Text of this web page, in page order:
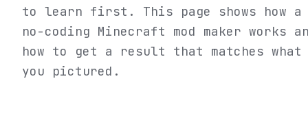
to learn first. This page shows how a
no-coding Minecraft mod maker works
how to get a result that matches what
you pictured.